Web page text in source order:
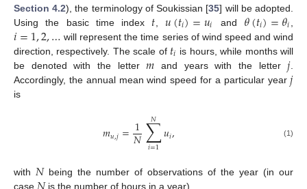
Section 4.2), the terminology of Soukissian [35] will be adopted.
Using the basic time index 𝑡 ,𝑢(𝑡𝑖)=𝑢𝑖 and 𝜃(𝑡𝑖)=𝜃𝑖
𝑖=1,2,… will represent the time series of wind speed and wind
direction, respectively. The scale of 𝑡𝑖 is hours, while months will
be denoted with the letter𝑚 and years with the letter𝑗
Accordingly, the annual mean wind speed for a particular year𝑗
is
𝑚𝑢,𝑗=1
𝑁∑
𝑖=1
𝑁 𝑢𝑖, (1)
with 𝑁being the number of observations of the year (in our
case
is the number of hours in a year).